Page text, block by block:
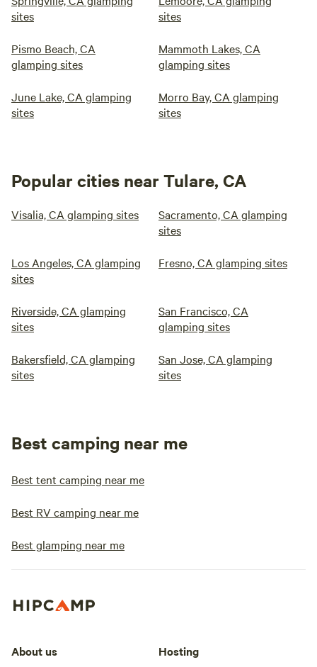
sites
sites
Pismo Beach, CA
glamping sites
Mammoth Lakes, CA
glamping sites
June Lake, CA glamping
sites
Morro Bay, CA glamping
sites
Popular cities near Tulare, CA
Visalia, CA glamping sites
Sacramento, CA glamping
sites
Los Angeles, CA glamping
sites
Fresno, CA glamping sites
Riverside, CA glamping
sites
San Francisco, CA
glamping sites
Bakersfield, CA glamping
sites
San Jose, CA glamping
sites
Best camping near me
Best tent camping near me
Best RV camping near me
Best glamping near me
About us Hosting